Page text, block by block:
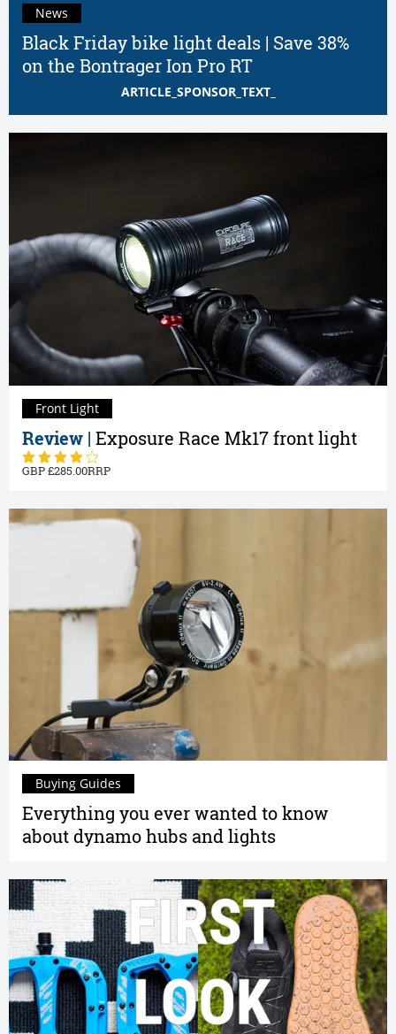
Black Friday bike light deals | Save 38%
on the Bontrager Ion Pro RT
News
ARTICLE_SPONSOR_TEXT_
Review | Exposure Race Mk17 front light
285.00
Front Light
Everything you ever wanted to know
about dynamo hubs and lights
Buying Guides